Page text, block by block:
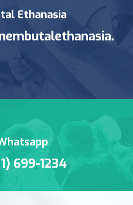
Ethanasia
699-1234